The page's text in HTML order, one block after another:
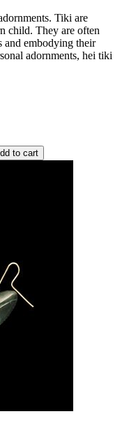
Tiki are
child. They are often
and embodying their
adornments, hei tiki